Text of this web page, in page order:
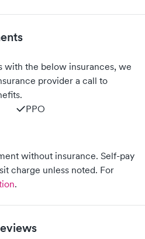
with the below insurances, we
provider a call to
PPO
without insurance. Self-pay
charge unless noted. For
.